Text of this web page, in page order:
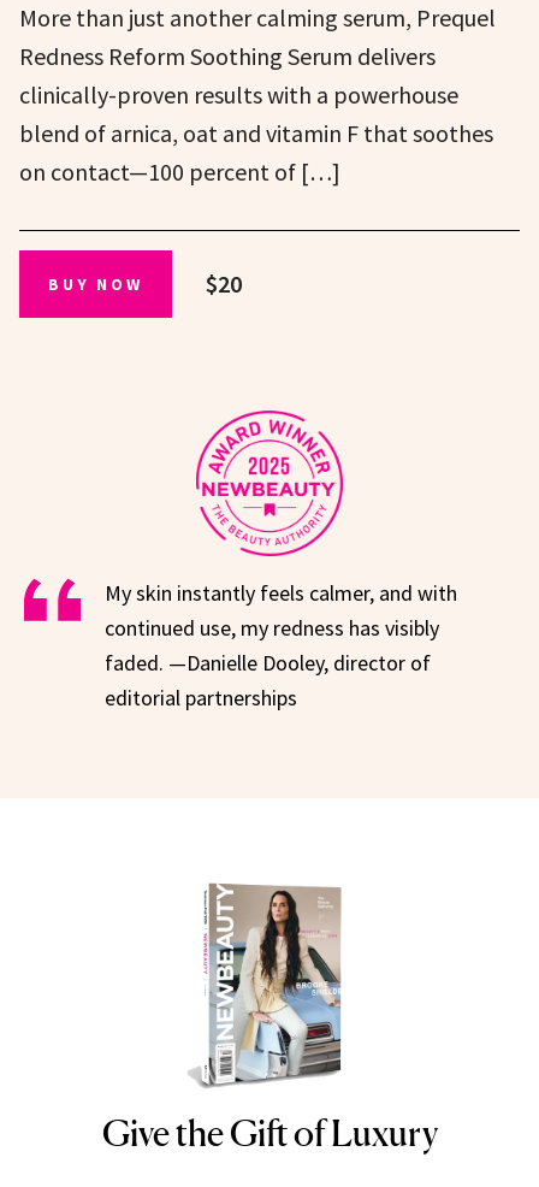
More than just another calming serum, Prequel
Redness Reform Soothing Serum delivers
clinically-proven results with a powerhouse
blend of arnica, oat and vitamin F that soothes
on contact—100 percent of […]
BUY NOW $20
My skin instantly feels calmer, and with
continued use, my redness has visibly
faded. —Danielle Dooley, director of
editorial partnerships
NEWBEAUTY
Give the Gift of Luxury